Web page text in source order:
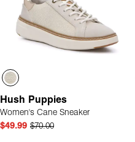
Hush Puppies
Women's Cane Sneaker
$49.99 $70.00